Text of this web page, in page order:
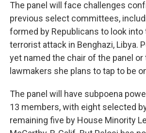
The panel will face challenges
previous select committees,
formed by Republicans to look into
terrorist attack in Benghazi, Libya.
yet named the chair of the panel
lawmakers she plans to tap to be
The panel will have subpoena
13 members, with eight selected
remaining five by House Minority